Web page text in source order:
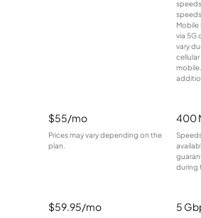
Mobile
via 5G
vary
$55/mo
Prices may vary depending on the
plan.
400
during
$59.95/mo 5